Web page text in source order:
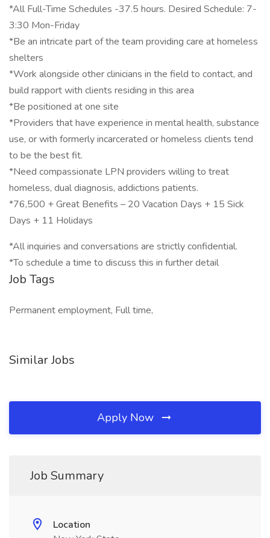
*All Full-Time Schedules -37.5 hours. Desired Schedule: 7-
3:30 Mon-Friday
*Be an intricate part of the team providing care at homeless
shelters
*Work alongside other clinicians in the field to contact, and
build rapport with clients residing in this area
*Be positioned at one site
*Providers that have experience in mental health, substance
use, or with formerly incarcerated or homeless clients tend
to be the best fit.
*Need compassionate LPN providers willing to treat
homeless, dual diagnosis, addictions patients.
*76,500 + Great Benefits – 20 Vacation Days + 15 Sick
Days + 11 Holidays
*All inquiries and conversations are strictly confidential.
*To schedule a time to discuss this in further detail
Job Tags
Permanent employment, Full time,
Similar Jobs
Apply Now
Job Summary
Location